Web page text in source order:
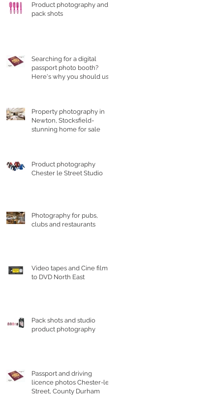
Product photography and
pack shots
Searching for a digital
passport photo booth?
Here's why you should use
Property photography in
Newton, Stocksfield-
stunning home for sale
Product photography
Chester le Street Studio
Photography for pubs,
clubs and restaurants
Video tapes and Cine film
to DVD North East
Pack shots and studio
product photography
Passport and driving
licence photos Chester-le-
Street, County Durham